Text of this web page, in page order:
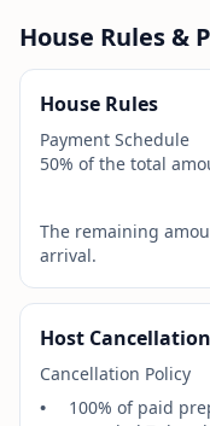
House Rules &
House Rules
Payment Schedule
50% of the total
The remaining
arrival.
Host
Cancellation Policy
•
100% of paid